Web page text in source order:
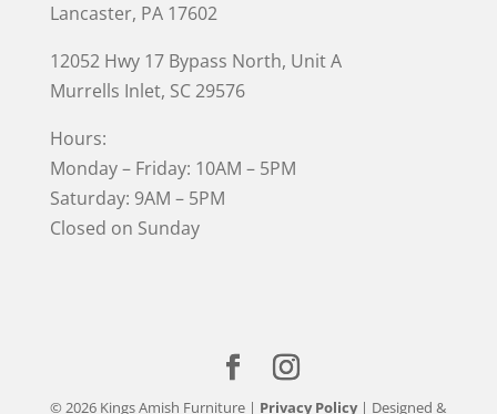
Lancaster, PA 17602
12052 Hwy 17 Bypass North, Unit A
Murrells Inlet, SC 29576
Hours:
Monday – Friday: 10AM – 5PM
Saturday: 9AM – 5PM
Closed on Sunday
© 2026 Kings Amish Furniture | Privacy Policy| Designed &